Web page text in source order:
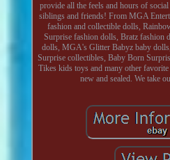
provide all the feels and hours of
siblings and friends! From MGA
fashion and collectible dolls,
Surprise fashion dolls, Bratz fashion
dolls, MGA's Glitter Babyz baby
Surprise collectibles, Baby Born
Tikes kids toys and many other
new and sealed. We take